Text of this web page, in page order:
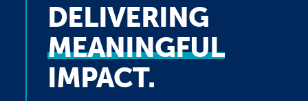
DELIVERING
MEANINGFUL
IMPACT.